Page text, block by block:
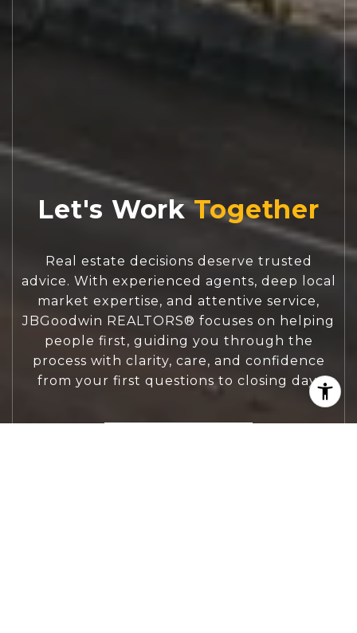
Let's Work
Real estate decisions deserve trusted
advice. With experienced agents, deep local
market expertise, and attentive service,
JBGoodwin REALTORS® focuses on helping
people first, guiding you through the
process with clarity, care, and confidence
from your first questions to closing day.